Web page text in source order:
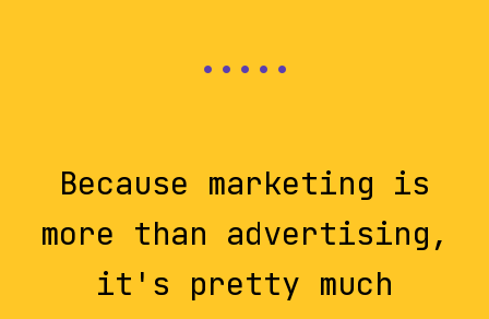
Because marketing is
more than advertising,
it's pretty much